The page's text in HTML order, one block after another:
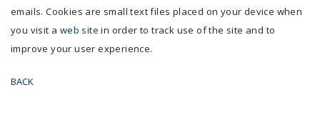
emails. Cookies are small text files placed on your device when
you visit a web site in order to track use of the site and to
improve your user experience.
BACK